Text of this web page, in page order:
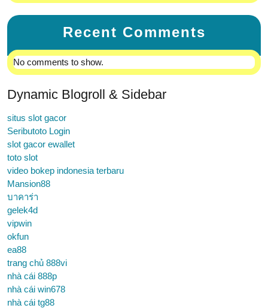
Recent Comments
No comments to show.
Dynamic Blogroll & Sidebar
situs slot gacor
Seributoto Login
slot gacor ewallet
toto slot
video bokep indonesia terbaru
Mansion88
บาคาร่า
gelek4d
vipwin
okfun
ea88
trang chủ 888vi
nhà cái 888p
nhà cái win678
nhà cái tg88